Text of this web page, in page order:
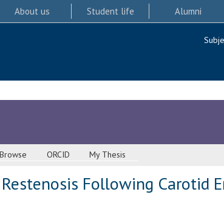
About us Student life Alumni
Browse ORCID My Thesis
Following Carotid